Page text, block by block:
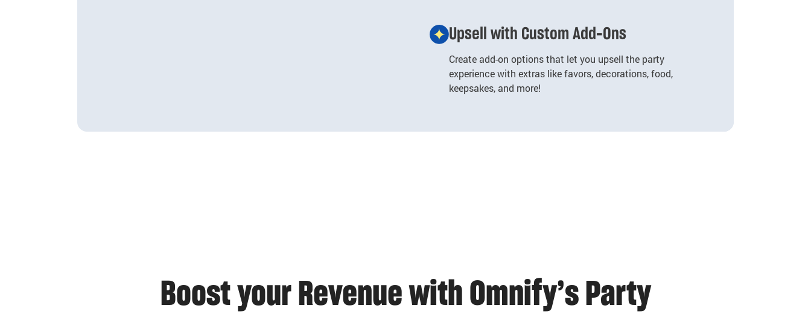
Upsell with Custom Add-Ons
Create add-on options that let you upsell the party
experience with extras like favors, decorations, food,
keepsakes, and more!
Boost your Revenue with Omnify’s Party